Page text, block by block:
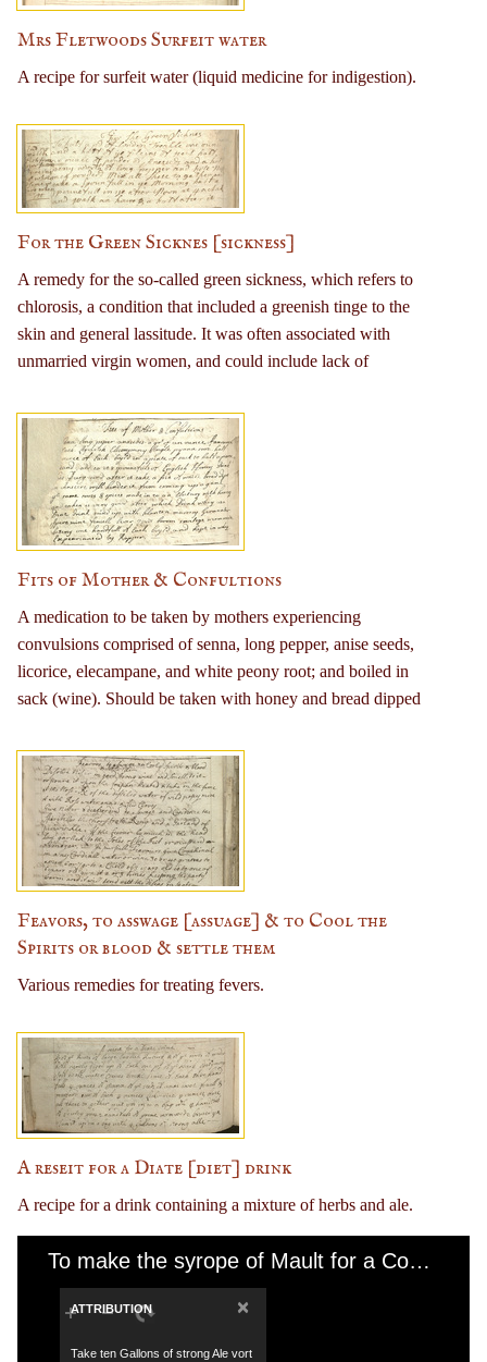
Mrs Fletwoods Surfeit water
A recipe for surfeit water (liquid medicine for indigestion).
For the Green Sicknes [sickness]
A remedy for the so-called green sickness, which refers to
chlorosis, a condition that included a greenish tinge to the
skin and general lassitude. It was often associated with
unmarried virgin women, and could include lack of
(iron deficiency). Remedy consists of a mixture of treacle
(molasses), steel filings, anise seeds, long pepper, and
nutmeg. Those taking the remedy were directed to also avoid
milk, fruit, and salads; and to take one long walk per day.
Fits of Mother & Confultions
A medication to be taken by mothers experiencing
convulsions comprised of senna, long pepper, anise seeds,
licorice, elecampane, and white peony root; and boiled in
sack (wine). Should be taken with honey and bread dipped
gerrymander, spearmint, fennel, liverwort, broom,
wormwood, and betony is also given.
Feavors, to asswage [assuage] & to Cool the
Spirits or blood & settle them
Various remedies for treating fevers.
A reseit for a Diate [diet] drink
A recipe for a drink containing a mixture of herbs and ale.
To make the syrope of Mault for a Consumtion
ATTRIBUTION ×
Take ten Gallons of strong Ale vort